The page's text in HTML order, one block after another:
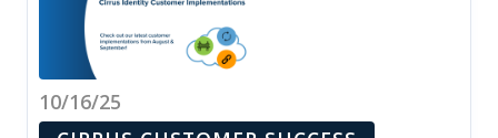
10/16/25